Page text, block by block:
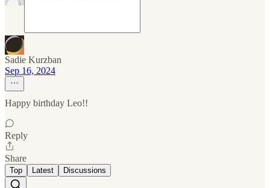
Sadie Kurzban
Sep 16, 2024
Happy birthday Leo!!
Reply
Share
Top Latest Discussions